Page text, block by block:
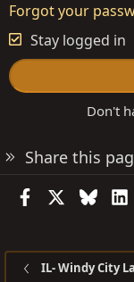
Forgot your
Stay logged in
Don't
Share this
Facebook
IL- Windy City